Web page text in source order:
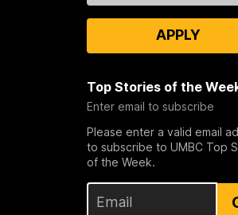
APPLY
Top Stories of the
Enter email to subscribe
Please enter a valid email
to subscribe to UMBC Top
of the Week.